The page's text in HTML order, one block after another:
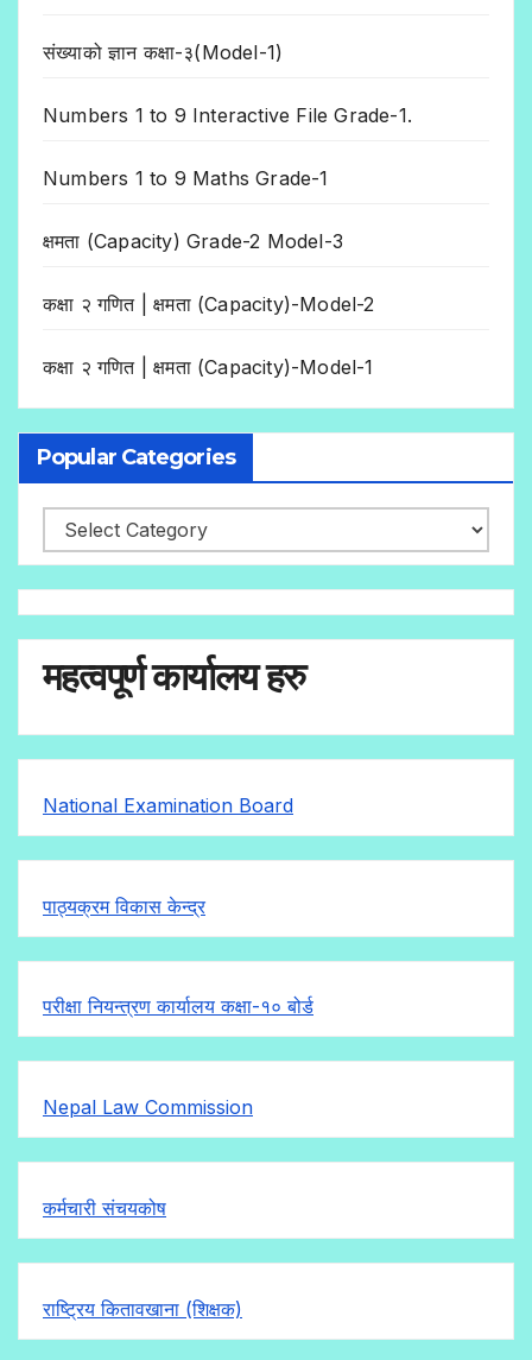
संख्याको ज्ञान कक्षा-३(Model-1)
Numbers 1 to 9 Interactive File Grade-1.
Numbers 1 to 9 Maths Grade-1
क्षमता (Capacity) Grade-2 Model-3
कक्षा २ गणित | क्षमता (Capacity)-Model-2
कक्षा २ गणित | क्षमता (Capacity)-Model-1
Popular Categories
महत्वपूर्ण कार्यालय हरु
National Examination Board
पाठ्यक्रम विकास केन्द्र
परीक्षा नियन्त्रण कार्यालय कक्षा-१०बोर्ड
Nepal Law Commission
कर्मचारी संचयकोष
राष्ट्रिय कितावखाना (शिक्षक)